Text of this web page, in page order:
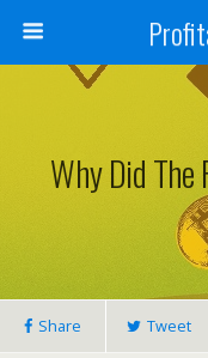
Why Did The
Share Tweet